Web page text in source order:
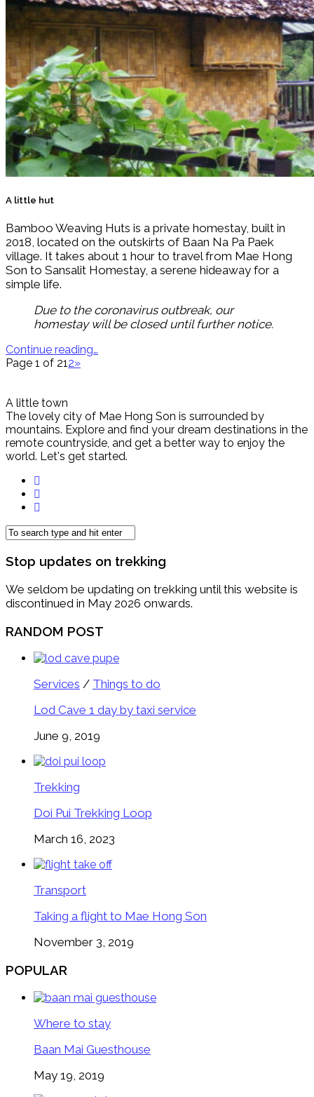
A little hut
Bamboo Weaving Huts is a private homestay, built in
2018, located on the outskirts of Baan Na Pa Paek
village. It takes about 1 hour to travel from Mae Hong
Son to Sansalit Homestay, a serene hideaway for a
simple life.
Due to the coronavirus outbreak, our
homestay will be closed until further notice.
Continue reading…
Page 1 of 212»
A little town
The lovely city of Mae Hong Son is surrounded by
mountains. Explore and find your dream destinations in the
remote countryside, and get a better way to enjoy the
world. Let's get started.
Stop updates on trekking
We seldom be updating on trekking until this website is
discontinued in May 2026 onwards.
RANDOM POST
Services / Things to do
Lod Cave 1 day by taxi service
June 9, 2019
Trekking
Doi Pui Trekking Loop
March 16, 2023
Transport
Taking a flight to Mae Hong Son
November 3, 2019
POPULAR
Where to stay
Baan Mai Guesthouse
May 19, 2019